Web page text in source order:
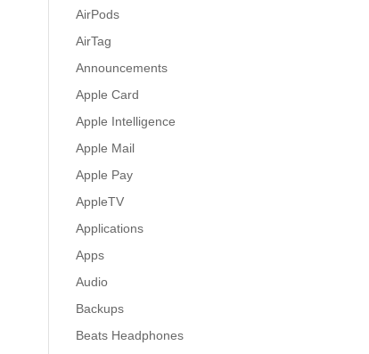
AirPods
AirTag
Announcements
Apple Card
Apple Intelligence
Apple Mail
Apple Pay
AppleTV
Applications
Apps
Audio
Backups
Beats Headphones